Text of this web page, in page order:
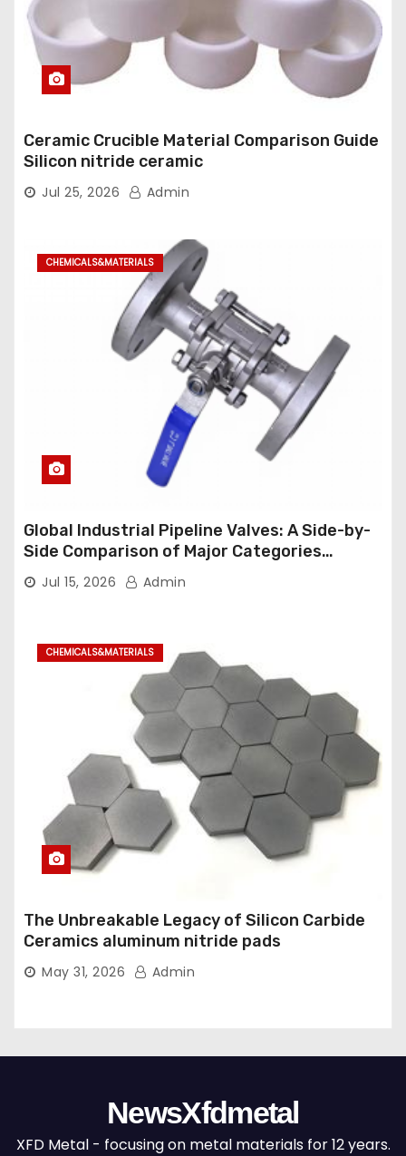
Ceramic Crucible Material Comparison Guide
Silicon nitride ceramic
Jul 25, 2026 Admin
CHEMICALS&MATERIALS
Global Industrial Pipeline Valves: A Side-by-
Side Comparison of Major Categories
Industrial Ball Valve
Jul 15, 2026 Admin
CHEMICALS&MATERIALS
The Unbreakable Legacy of Silicon Carbide
Ceramics aluminum nitride pads
May 31, 2026 Admin
NewsXfdmetal
XFD Metal - focusing on metal materials for 12 years.